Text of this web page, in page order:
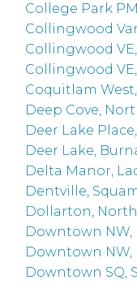
College Park
Collingwood
Collingwood
Collingwood
Coquitlam
Deep Cove,
Deer Lake
Deer Lake,
Delta Manor,
Dentville,
Dollarton,
Downtown
Downtown NW,
Downtown SQ,